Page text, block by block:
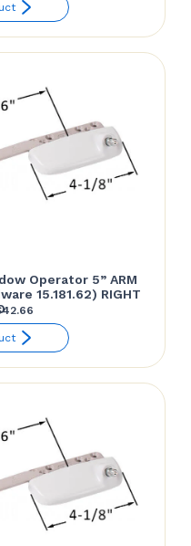
Operator 5” ARM
15.181.62) RIGHT
42.66
range:
through